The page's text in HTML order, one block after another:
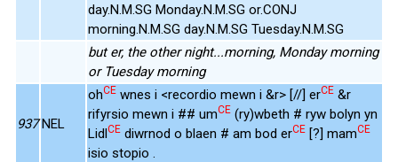
day.N.M.SG Monday.N.M.SG or.CONJ
morning.N.M.SG day.N.M.SG Tuesday.N.M.SG
but er, the other night...morning, Monday morning
or Tuesday morning
937 NEL
ohCE wnes i <recordio mewn i &r> [//] erCE &r
rifyrsio mewn i ## umCE (ry)wbeth # ryw bolyn yn
LidlCE diwrnod o blaen # am bod erCE [?] mamCE
isio stopio .